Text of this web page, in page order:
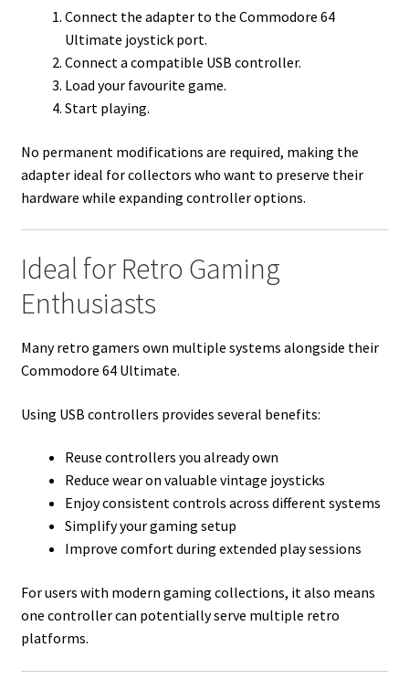
Connect the adapter to the Commodore 64
Ultimate joystick port.
Connect a compatible USB controller.
Load your favourite game.
Start playing.
No permanent modifications are required, making the
adapter ideal for collectors who want to preserve their
hardware while expanding controller options.
Ideal for Retro Gaming
Enthusiasts
Many retro gamers own multiple systems alongside their
Commodore 64 Ultimate.
Using USB controllers provides several benefits:
Reuse controllers you already own
Reduce wear on valuable vintage joysticks
Enjoy consistent controls across different systems
Simplify your gaming setup
Improve comfort during extended play sessions
For users with modern gaming collections, it also means
one controller can potentially serve multiple retro
platforms.